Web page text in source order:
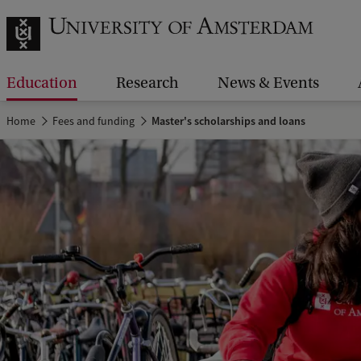
Education Research News & Events
Home Fees and funding Master's scholarships and loans